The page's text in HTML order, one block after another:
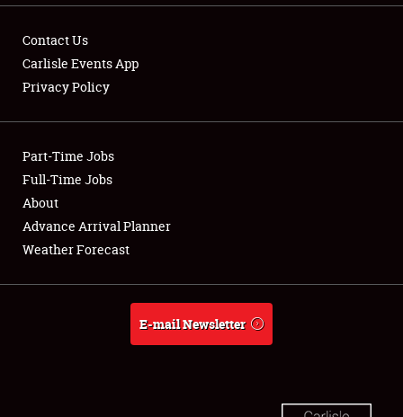
Club Relations
Full-Time Jobs
About
Weather Forecast
Contact Us
Carlisle Events App
Privacy Policy
Part-Time Jobs
Full-Time Jobs
About
Advance Arrival Planner
Weather Forecast
E-mail Newsletter